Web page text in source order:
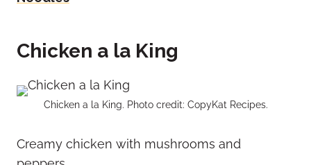
Chicken a la King
Chicken a la King. Photo credit: CopyKat Recipes.
Creamy chicken with mushrooms and